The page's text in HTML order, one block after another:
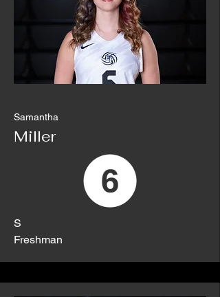
Samantha
Miller
S
Freshman